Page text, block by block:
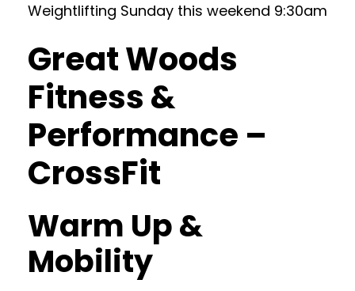
Weightlifting Sunday this weekend 9:30am
Great Woods
Fitness &
Performance –
CrossFit
Warm Up &
Mobility